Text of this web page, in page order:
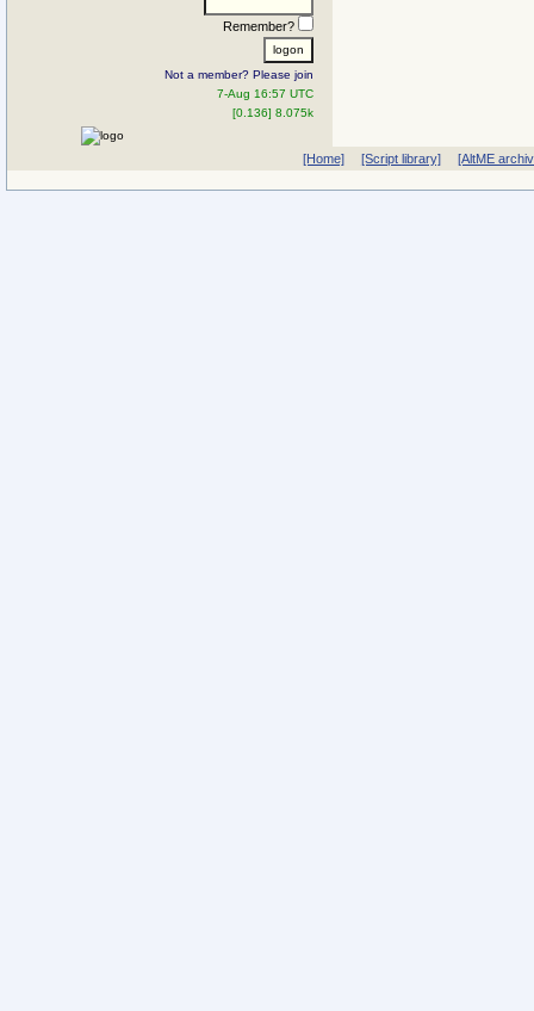
Remember?
Not a member? Please join
7-Aug 16:57 UTC
[0.136] 8.075k
[Home] [Script library] [AltME